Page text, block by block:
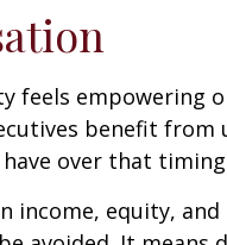
feels empowering
benefit
over that
income, equity,